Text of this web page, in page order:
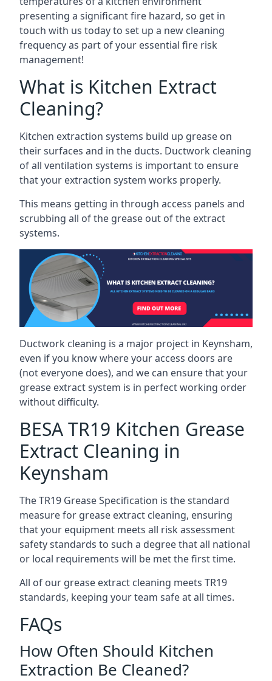
presenting a significant fire hazard, so get in
touch with us today to set up a new cleaning
frequency as part of your essential fire risk
management!
What is Kitchen Extract
Cleaning?
Kitchen extraction systems build up grease on
their surfaces and in the ducts. Ductwork cleaning
of all ventilation systems is important to ensure
that your extraction system works properly.
This means getting in through access panels and
scrubbing all of the grease out of the extract
systems.
Ductwork cleaning is a major project in Keynsham,
even if you know where your access doors are
(not everyone does), and we can ensure that your
grease extract system is in perfect working order
without difficulty.
BESA TR19 Kitchen Grease
Extract Cleaning in
Keynsham
The TR19 Grease Specification is the standard
measure for grease extract cleaning, ensuring
that your equipment meets all risk assessment
safety standards to such a degree that all national
or local requirements will be met the first time.
All of our grease extract cleaning meets TR19
standards, keeping your team safe at all times.
FAQs
How Often Should Kitchen
Extraction Be Cleaned?